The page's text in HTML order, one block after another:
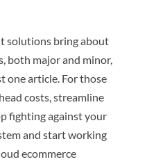
solutions bring about
both major and minor,
one article. For those
costs, streamline
fighting against your
and start working
ecommerce